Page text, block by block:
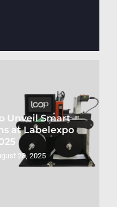
Unveil Smart
at Labelexpo
28, 2025